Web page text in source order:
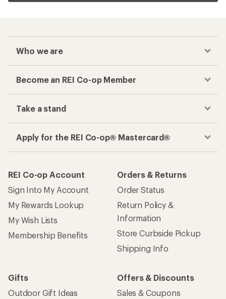
Who we are
Become an REI Co-op Member
Take a stand
Apply for the REI Co-op® Mastercard®
REI Co-op Account
Sign Into My Account
My Rewards Lookup
My Wish Lists
Membership Benefits
Orders & Returns
Order Status
Return Policy &
Information
Store Curbside Pickup
Shipping Info
Gifts
Outdoor Gift Ideas
Offers & Discounts
Sales & Coupons